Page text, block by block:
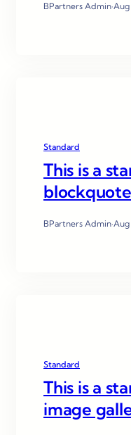
BPartners Admin·Aug
Standard
This is a
blockquote
BPartners Admin·Aug
Standard
This is a
image